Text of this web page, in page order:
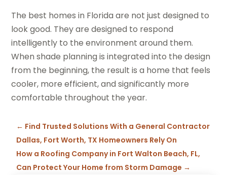
The best homes in Florida are not just designed to
look good. They are designed to respond
intelligently to the environment around them.
When shade planning is integrated into the design
from the beginning, the result is a home that feels
cooler, more efficient, and significantly more
comfortable throughout the year.
← Find Trusted Solutions With a General Contractor
Dallas, Fort Worth, TX Homeowners Rely On
How a Roofing Company in Fort Walton Beach, FL,
Can Protect Your Home from Storm Damage →